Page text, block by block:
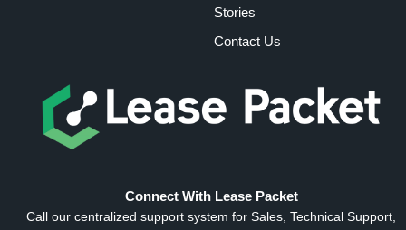
Stories
Contact Us
Connect With Lease Packet
Call our centralized support system for Sales, Technical Support,